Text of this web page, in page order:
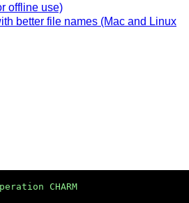
offline use)
better file names (Mac and Linux
CHARM